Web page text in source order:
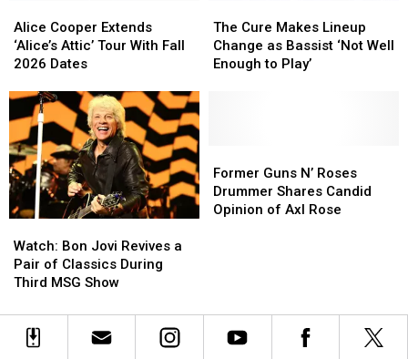
Cooper
Extends
‘Alice’s
Tour
With
Fall
2026
Dates
Alice Cooper Extends
‘Alice’s Attic’ Tour With Fall
2026 Dates
Cooper
Extends
‘Alice’s
Tour
With
Fall
2026
Dates
Cure
Makes
Lineup
Enough
to
Play’
The Cure Makes Lineup
Change as Bassist ‘Not Well
Enough to Play’
Cure
Makes
Lineup
Enough
to
Play’
Bon
Jovi
Revives
Pair
Watch: Bon Jovi Revives a
Pair of Classics During
Third MSG Show
Bon
Jovi
Revives
Pair
Guns
N’
Roses
Axl
Rose
Former Guns N’ Roses
Drummer Shares Candid
Opinion of Axl Rose
Guns
N’
Roses
Axl
Rose